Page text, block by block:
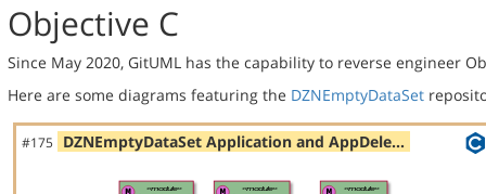
Objective C
Since May 2020, GitUML has the capability to reverse engineer
Here are some diagrams featuring the DZNEmptyDataSet
#175 DZNEmptyDataSet Application and AppDele…